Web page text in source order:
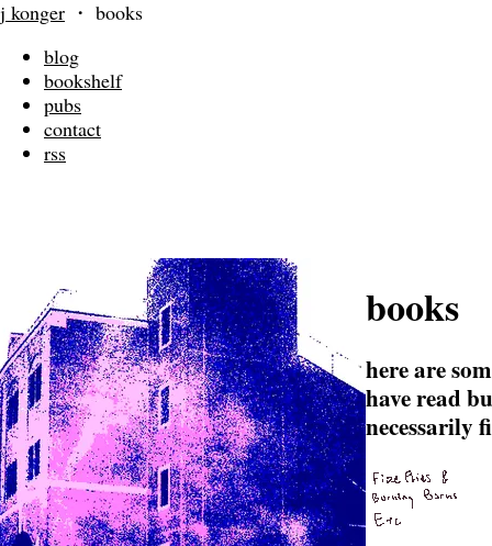
j konger ・ books
blog
bookshelf
pubs
contact
rss
books
here are
have read
necessarily